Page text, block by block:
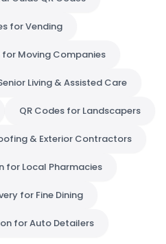
for Vending
for Moving Companies
Living & Assisted Care
QR Codes for Landscapers
& Exterior Contractors
for Local Pharmacies
for Fine Dining
for Auto Detailers